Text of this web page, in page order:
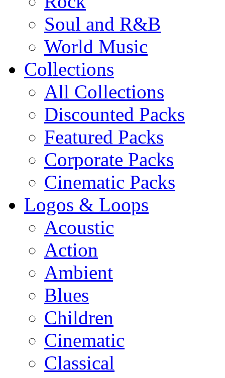
Soul and R&B
World Music
Collections
All Collections
Discounted Packs
Featured Packs
Corporate Packs
Cinematic Packs
Logos & Loops
Acoustic
Action
Ambient
Blues
Children
Cinematic
Classical